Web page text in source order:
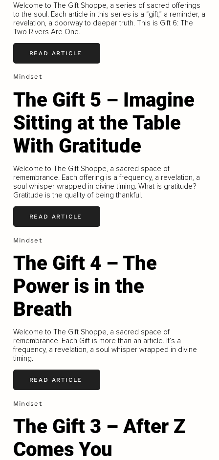
Welcome to The Gift Shoppe, a series of sacred offerings
to the soul. Each article in this series is a “gift,” a reminder, a
revelation, a doorway to deeper truth. This is Gift 6: The
Two Rivers Are One.
READ ARTICLE
Mindset
The Gift 5 – Imagine
Sitting at the Table
With Gratitude
Welcome to The Gift Shoppe, a sacred space of
remembrance. Each offering is a frequency, a revelation, a
soul whisper wrapped in divine timing. What is gratitude?
Gratitude is the quality of being thankful.
READ ARTICLE
Mindset
The Gift 4 – The
Power is in the
Breath
Welcome to The Gift Shoppe, a sacred space of
remembrance. Each Gift is more than an article. It’s a
frequency, a revelation, a soul whisper wrapped in divine
timing.
READ ARTICLE
Mindset
The Gift 3 – After Z
Comes You